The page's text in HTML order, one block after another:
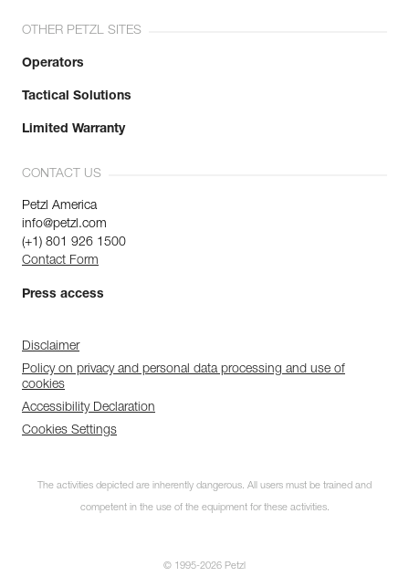
OTHER PETZL SITES
Operators
Tactical Solutions
Limited Warranty
CONTACT US
Petzl America
info@petzl.com
(+1) 801 926 1500
Contact Form
Press access
Disclaimer
Policy on privacy and personal data processing and use of
cookies
Accessibility Declaration
Cookies Settings
The activities depicted are inherently dangerous. All users must be trained and
competent in the use of the equipment for these activities.
© 1995-2026 Petzl